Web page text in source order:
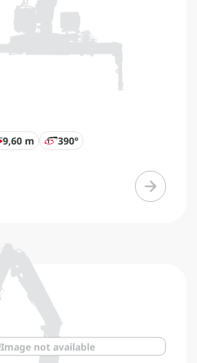
9,60 m 390°
Image not available